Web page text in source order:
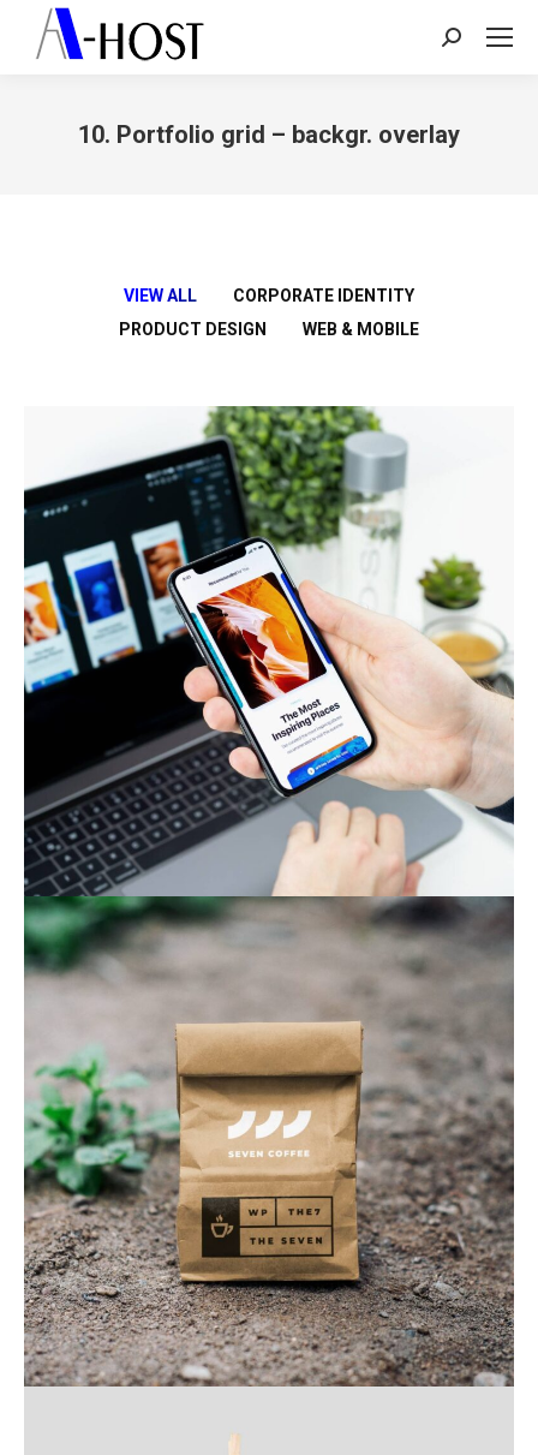
Search:
10. Portfolio grid – backgr. overlay
VIEW ALL
CORPORATE IDENTITY
PRODUCT DESIGN
WEB & MOBILE